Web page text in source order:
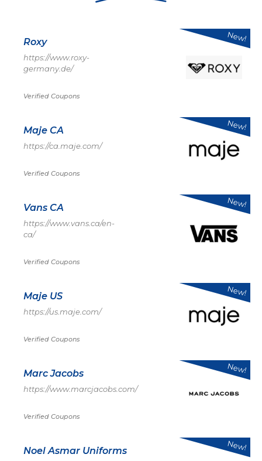
Roxy
https://www.roxy-
germany.de/
Verified Coupons
New!
Maje CA
https://ca.maje.com/
Verified Coupons
New!
Vans CA
https://www.vans.ca/en-
ca/
Verified Coupons
New!
Maje US
https://us.maje.com/
Verified Coupons
New!
Marc Jacobs
https://www.marcjacobs.com/
Verified Coupons
New!
Noel Asmar Uniforms New!